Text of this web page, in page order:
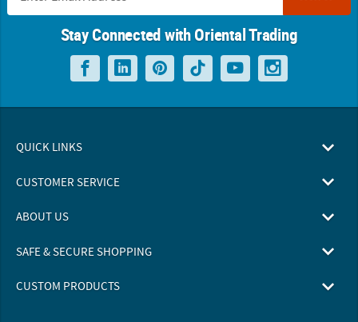
Stay Connected with Oriental Trading
QUICK LINKS
CUSTOMER SERVICE
ABOUT US
SAFE & SECURE SHOPPING
CUSTOM PRODUCTS